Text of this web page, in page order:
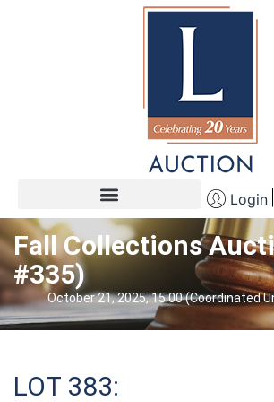
Login
Fall Collections
#335)
October 21, 2025, 15:00 (Coordinated
LOT 383: